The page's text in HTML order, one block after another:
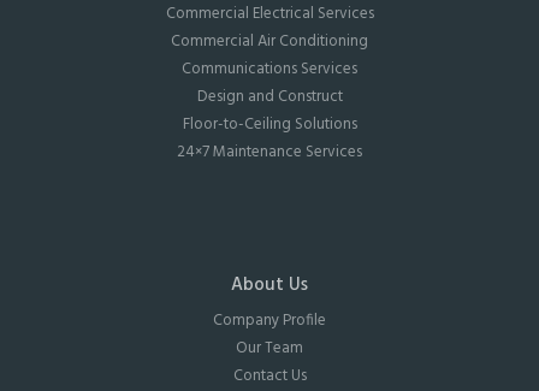
Commercial Electrical Services
Commercial Air Conditioning
Communications Services
Design and Construct
Floor-to-Ceiling Solutions
24×7 Maintenance Services
About Us
Company Profile
Our Team
Contact Us